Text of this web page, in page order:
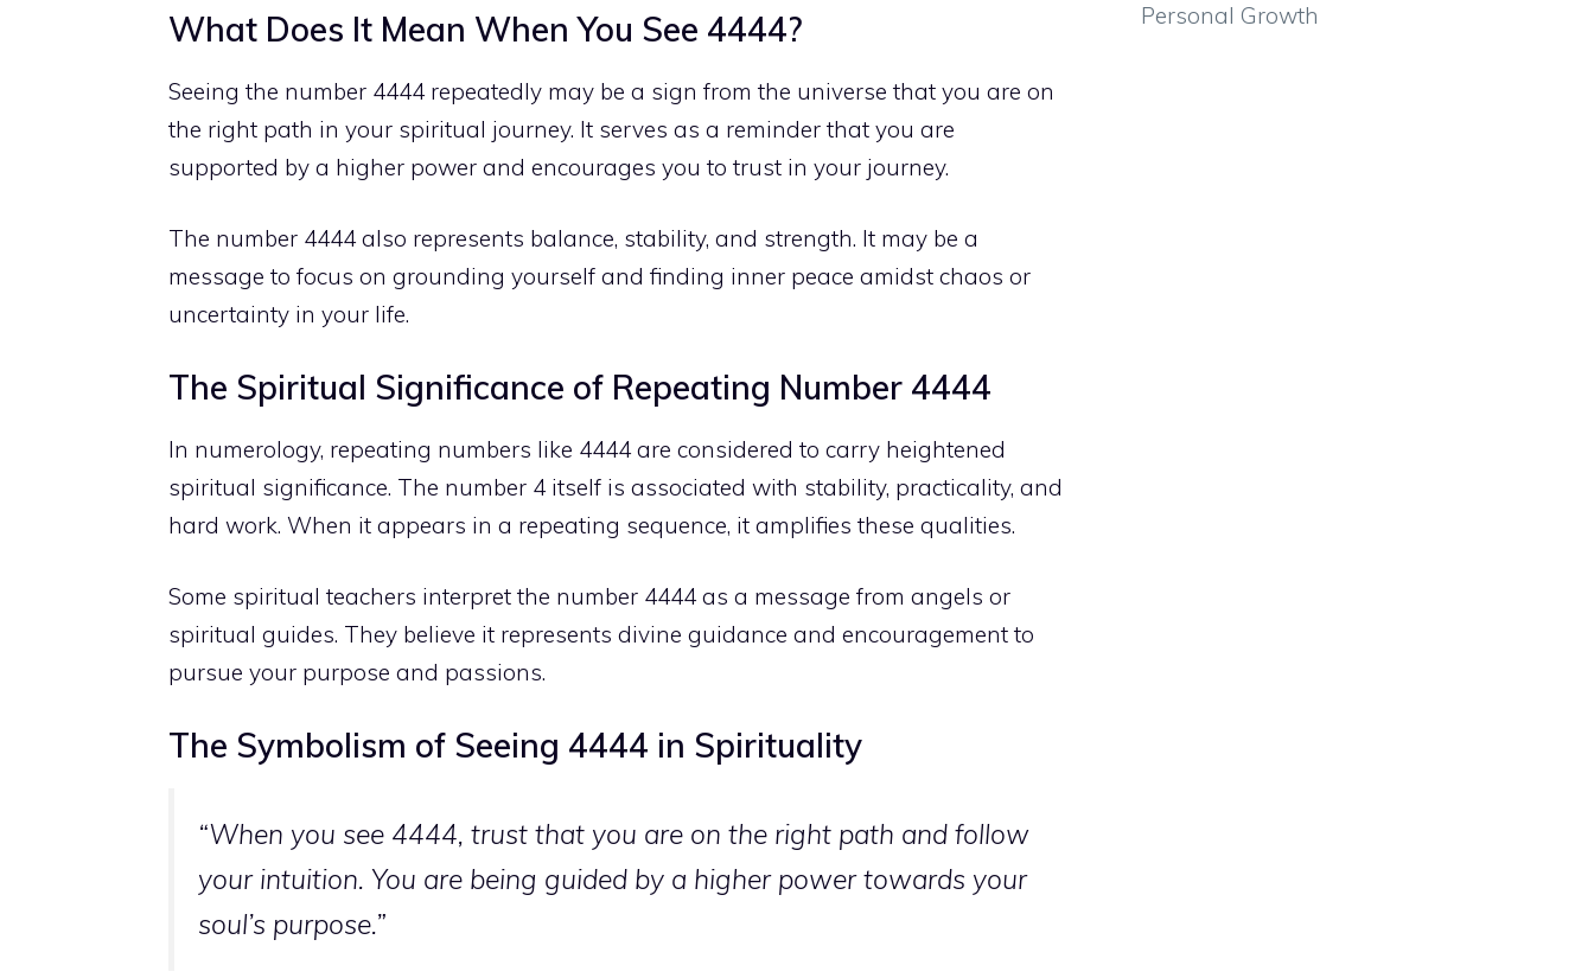
What Does It Mean When You See 4444?
Seeing the number 4444 repeatedly may be a sign from the universe that you are on
the right path in your spiritual journey. It serves as a reminder that you are
supported by a higher power and encourages you to trust in your journey.
The number 4444 also represents balance, stability, and strength. It may be a
message to focus on grounding yourself and finding inner peace amidst chaos or
uncertainty in your life.
The Spiritual Significance of Repeating Number 4444
In numerology, repeating numbers like 4444 are considered to carry heightened
spiritual significance. The number 4 itself is associated with stability, practicality, and
hard work. When it appears in a repeating sequence, it amplifies these qualities.
Some spiritual teachers interpret the number 4444 as a message from angels or
spiritual guides. They believe it represents divine guidance and encouragement to
pursue your purpose and passions.
The Symbolism of Seeing 4444 in Spirituality
“When you see 4444, trust that you are on the right path and follow
your intuition. You are being guided by a higher power towards your
soul’s purpose.”
Personal Growth